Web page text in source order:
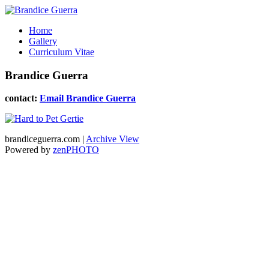
Home
Gallery
Curriculum Vitae
Brandice Guerra
contact: Email Brandice Guerra
brandiceguerra.com | Archive View
Powered by zenPHOTO